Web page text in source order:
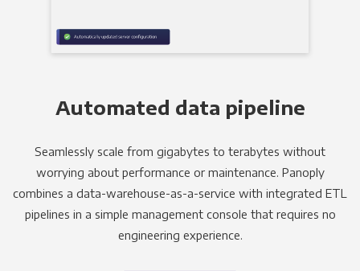
Automated data pipeline
Seamlessly scale from gigabytes to terabytes without
worrying about performance or maintenance. Panoply
combines a data-warehouse-as-a-service with integrated ETL
pipelines in a simple management console that requires no
engineering experience.